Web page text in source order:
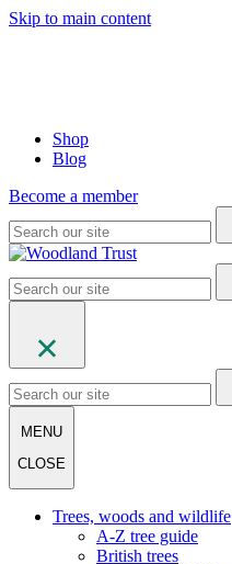
Skip to main content
Shop
Blog
Become a member
MENU
CLOSE
Trees, woods and wildlife
A-Z tree guide
British trees